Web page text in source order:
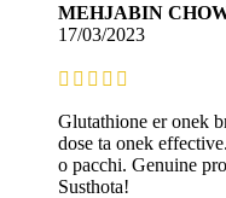
MEHJABIN
17/03/2023
Glutathione er onek
dose ta onek
o pacchi. Genuine
Susthota!